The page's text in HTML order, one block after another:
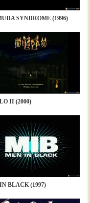
SYNDROME (1996)
II (2000)
BLACK (1997)